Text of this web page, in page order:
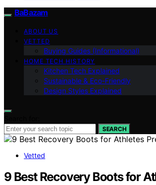
BaBazam
ABOUT US
VETTED
Buying Guides (Informational)
HOME TECH HISTORY
Kitchen Tech Explained
Sustainable & Eco-Friendly
Design Styles Explained
SEARCH
Vetted
9 Best Recovery Boots for